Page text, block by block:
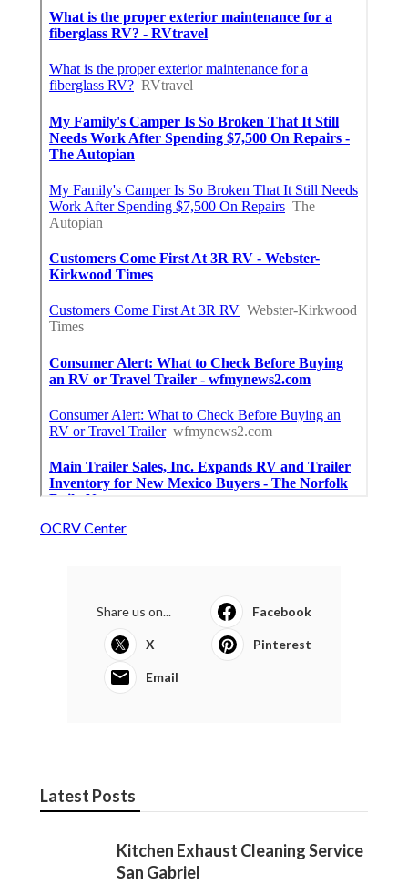
OCRV Center
Share us on... Facebook
X Pinterest
Email
Latest Posts
Kitchen Exhaust Cleaning Service
San Gabriel